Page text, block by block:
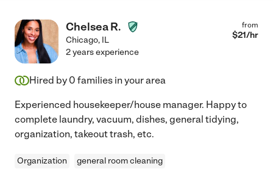
Chelsea R.
Chicago, IL
from
$21/hr
2 years experience
Hired by 0 families in your area
Experienced housekeeper/house manager. Happy to
complete laundry, vacuum, dishes, general tidying,
organization, takeout trash, etc.
Organization general room cleaning